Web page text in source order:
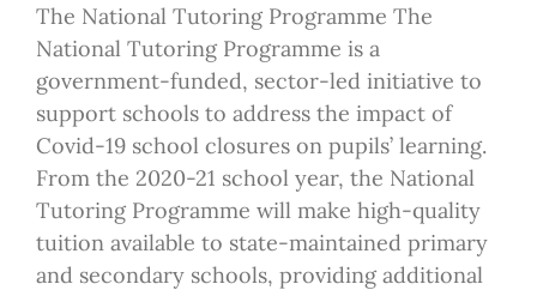
The National Tutoring Programme The
National Tutoring Programme is a
government-funded, sector-led initiative to
support schools to address the impact of
Covid-19 school closures on pupils’ learning.
From the 2020-21 school year, the National
Tutoring Programme will make high-quality
tuition available to state-maintained primary
and secondary schools, providing additional